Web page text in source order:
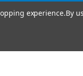
experience.By